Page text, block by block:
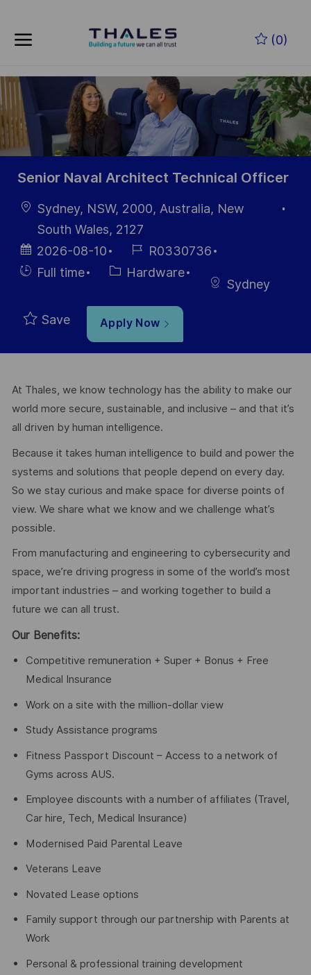
(0)
-
Senior Naval Architect Technical Officer
LocationSydney, NSW, 2000, Australia, New
South Wales, 2127
Posted
Date
2026-08-10
Job
Id
R0330736
HiringFull time CategoryHardware
Sydney
Save Apply Now
At Thales, we know technology has the ability to make our
world more secure, sustainable, and inclusive – and that it’s
all driven by human intelligence.
Because it takes human intelligence to build and power the
systems and solutions that people depend on every day.
So we stay curious and make space for diverse points of
view. We share what we know and we challenge what’s
possible.
From manufacturing and engineering to cybersecurity and
space, we’re driving progress in some of the world’s most
important industries – and working together to build a
future we can all trust.
Our Benefits:
Competitive remuneration + Super + Bonus + Free
Medical Insurance
Work on a site with the million-dollar view
Study Assistance programs
Fitness Passport Discount – Access to a network of
Gyms across AUS.
Employee discounts with a number of affiliates (Travel,
Car hire, Tech, Medical Insurance)
Modernised Paid Parental Leave
Veterans Leave
Novated Lease options
Family support through our partnership with Parents at
Work
Personal & professional training development